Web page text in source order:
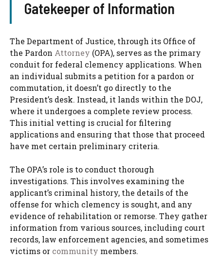
Gatekeeper of Information
The Department of Justice, through its Office of
the Pardon Attorney (OPA), serves as the primary
conduit for federal clemency applications. When
an individual submits a petition for a pardon or
commutation, it doesn’t go directly to the
President’s desk. Instead, it lands within the DOJ,
where it undergoes a complete review process.
This initial vetting is crucial for filtering
applications and ensuring that those that proceed
have met certain preliminary criteria.
The OPA’s role is to conduct thorough
investigations. This involves examining the
applicant’s criminal history, the details of the
offense for which clemency is sought, and any
evidence of rehabilitation or remorse. They gather
information from various sources, including court
records, law enforcement agencies, and sometimes
victims or community members.